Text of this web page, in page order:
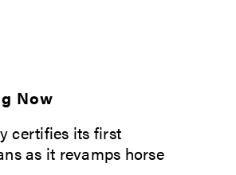
Now
certifies its first
as it revamps horse